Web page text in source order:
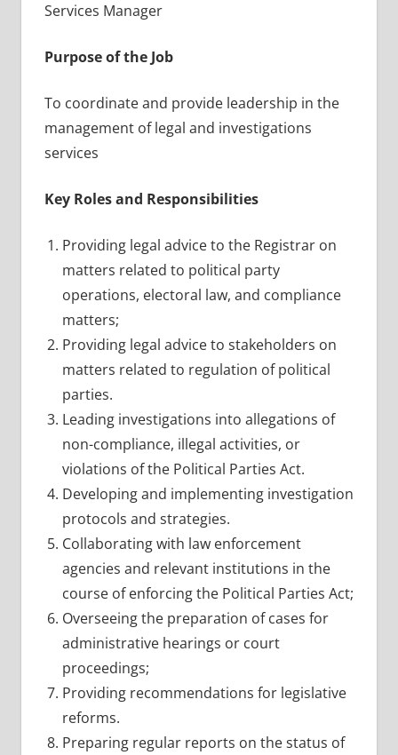
Services Manager
Purpose of the Job
To coordinate and provide leadership in the
management of legal and investigations
services
Key Roles and Responsibilities
Providing legal advice to the Registrar on
matters related to political party
operations, electoral law, and compliance
matters;
Providing legal advice to stakeholders on
matters related to regulation of political
parties.
Leading investigations into allegations of
non-compliance, illegal activities, or
violations of the Political Parties Act.
Developing and implementing investigation
protocols and strategies.
Collaborating with law enforcement
agencies and relevant institutions in the
course of enforcing the Political Parties Act;
Overseeing the preparation of cases for
administrative hearings or court
proceedings;
Providing recommendations for legislative
reforms.
Preparing regular reports on the status of